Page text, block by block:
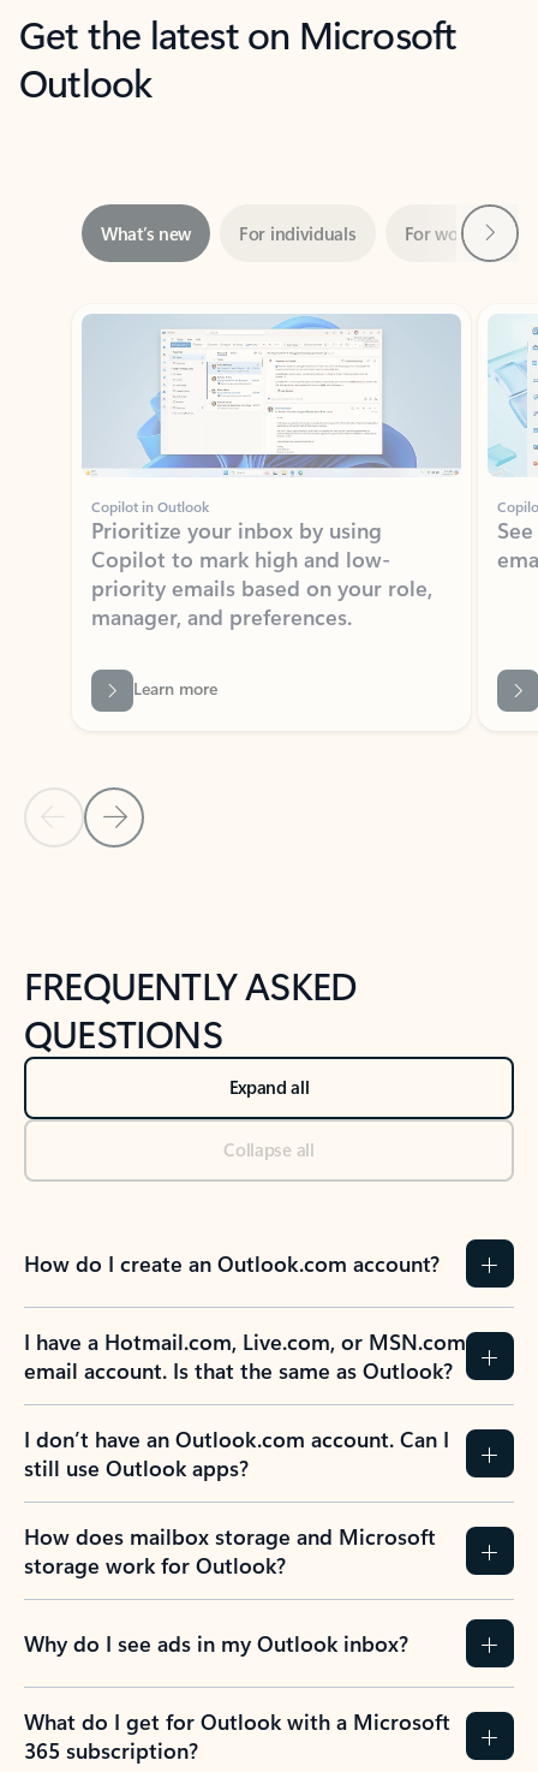
Get the latest on Microsoft
Outlook
Showing slide 1 of 3
Copilot in Outlook
Prioritize your inbox by using
Copilot to mark high and low-
priority emails based on your role,
manager, and preferences.
Learn more
Back to NEWS AND TIPS-What's new tab section
Back to tabs
FREQUENTLY ASKED
QUESTIONS
Expand all
Collapse all
How do I create an Outlook.com account?
I have a Hotmail.com, Live.com, or MSN.com
email account. Is that the same as Outlook?
I don’t have an Outlook.com account. Can I
still use Outlook apps?
How does mailbox storage and Microsoft
storage work for Outlook?
Why do I see ads in my Outlook inbox?
What do I get for Outlook with a Microsoft
365 subscription?